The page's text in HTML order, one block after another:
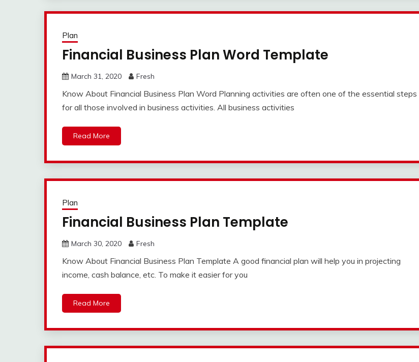
Plan
Financial Business Plan Word Template
March 31, 2020 Fresh
Know About Financial Business Plan Word Planning activities are often one of the essential steps
for all those involved in business activities. All business activities
Read More
Plan
Financial Business Plan Template
March 30, 2020 Fresh
Know About Financial Business Plan Template A good financial plan will help you in projecting
income, cash balance, etc. To make it easier for you
Read More